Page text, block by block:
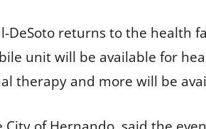
returns to the health
unit will be available for
therapy and more will be